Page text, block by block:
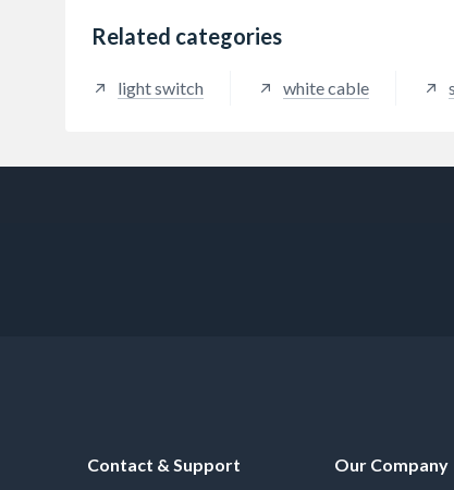
Related categories
light switch white cable
Contact & Support
Our Company